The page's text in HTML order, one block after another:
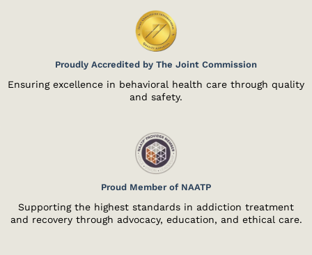
Proudly Accredited by The Joint Commission
Ensuring excellence in behavioral health care through quality
and safety.
Proud Member of NAATP
Supporting the highest standards in addiction treatment
and recovery through advocacy, education, and ethical care.